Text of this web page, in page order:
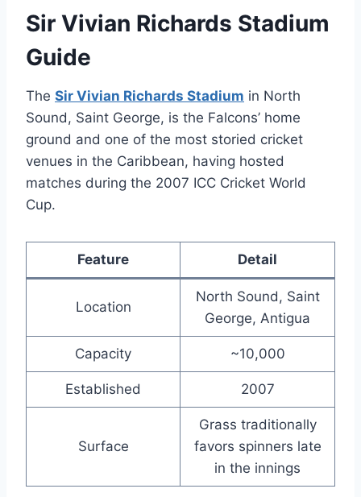
Sir Vivian Richards Stadium
Guide
The Sir Vivian Richards Stadium in North
Sound, Saint George, is the Falcons’ home
ground and one of the most storied cricket
venues in the Caribbean, having hosted
matches during the 2007 ICC Cricket World
Cup.
Feature Detail
Location
North Sound, Saint
George, Antigua
Capacity ~10,000
Established 2007
Surface
Grass traditionally
favors spinners late
in the innings